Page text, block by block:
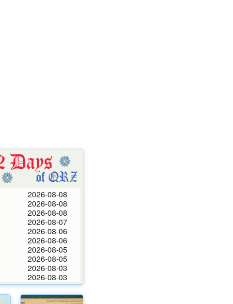
2026-08-08
2026-08-08
2026-08-08
2026-08-07
2026-08-06
2026-08-06
2026-08-05
2026-08-05
2026-08-03
2026-08-03